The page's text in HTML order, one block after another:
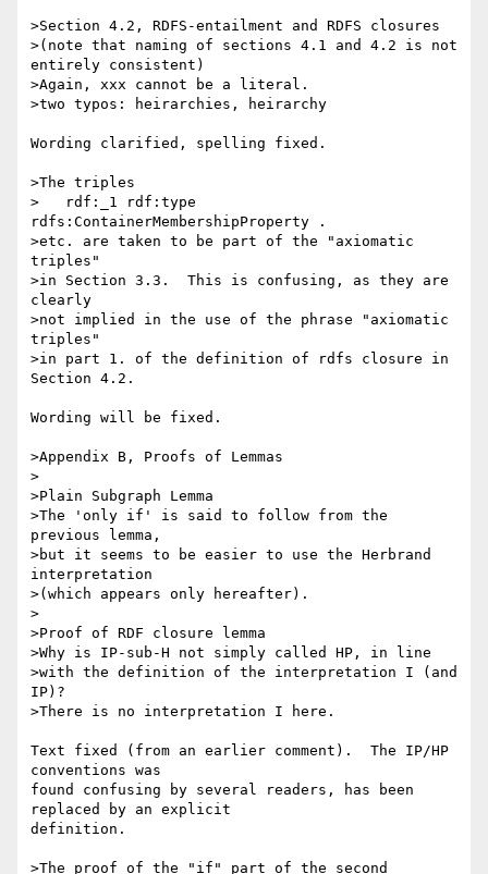
>Section 4.2, RDFS-entailment and RDFS closures
>(note that naming of sections 4.1 and 4.2 is not
entirely consistent)
>Again, xxx cannot be a literal.
>two typos: heirarchies, heirarchy
Wording clarified, spelling fixed.
>The triples
>   rdf:_1 rdf:type
rdfs:ContainerMembershipProperty .
>etc. are taken to be part of the "axiomatic
triples"
>in Section 3.3.  This is confusing, as they are
clearly
>not implied in the use of the phrase "axiomatic
triples"
>in part 1. of the definition of rdfs closure in
Section 4.2.
Wording will be fixed.
>Appendix B, Proofs of Lemmas
>
>Plain Subgraph Lemma
>The 'only if' is said to follow from the
previous lemma,
>but it seems to be easier to use the Herbrand
interpretation
>(which appears only hereafter).
>
>Proof of RDF closure lemma
>Why is IP-sub-H not simply called HP, in line
>with the definition of the interpretation I (and
IP)?
>There is no interpretation I here.
Text fixed (from an earlier comment).  The IP/HP
conventions was
found confusing by several readers, has been
replaced by an explicit
definition.
>The proof of the "if" part of the second